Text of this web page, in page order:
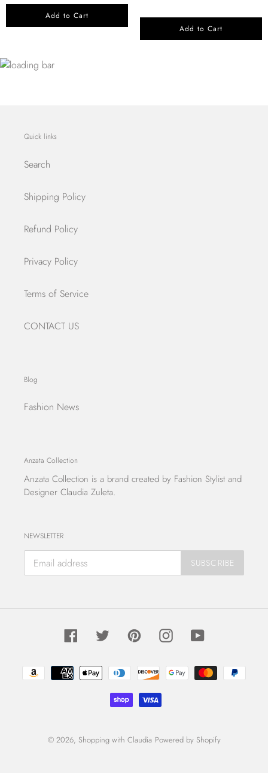
Add to Cart
Add to Cart
Quick links
Search
Shipping Policy
Refund Policy
Privacy Policy
Terms of Service
CONTACT US
Blog
Fashion News
Anzata Collection
Anzata Collection is a brand created by Fashion Stylist and
Designer Claudia Zuleta.
NEWSLETTER
SUBSCRIBE
FacebookTwitter PinterestInstagramYouTube
Payment
methods
© 2026, Shopping with Claudia Powered by Shopify